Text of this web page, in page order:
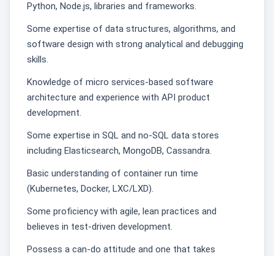
Python, Node.js, libraries and frameworks.
Some expertise of data structures, algorithms, and
software design with strong analytical and debugging
skills.
Knowledge of micro services-based software
architecture and experience with API product
development.
Some expertise in SQL and no-SQL data stores
including Elasticsearch, MongoDB, Cassandra.
Basic understanding of container run time
(Kubernetes, Docker, LXC/LXD).
Some proficiency with agile, lean practices and
believes in test-driven development.
Possess a can-do attitude and one that takes